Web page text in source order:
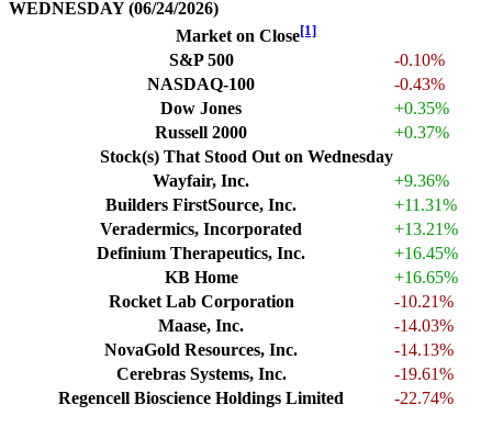
WEDNESDAY (06/24/2026)
Market on Close[1]
S&P 500
-0.10%
NASDAQ-100
-0.43%
Dow Jones
+0.35%
Russell 2000
+0.37%
Stock(s) That Stood Out on Wednesday
Wayfair, Inc.
+9.36%
Builders FirstSource, Inc.
+11.31%
Veradermics, Incorporated
+13.21%
Definium Therapeutics, Inc.
+16.45%
KB Home
+16.65%
Rocket Lab Corporation
-10.21%
Maase, Inc.
-14.03%
NovaGold Resources, Inc.
-14.13%
Cerebras Systems, Inc.
-19.61%
Regencell Bioscience Holdings Limited
-22.74%